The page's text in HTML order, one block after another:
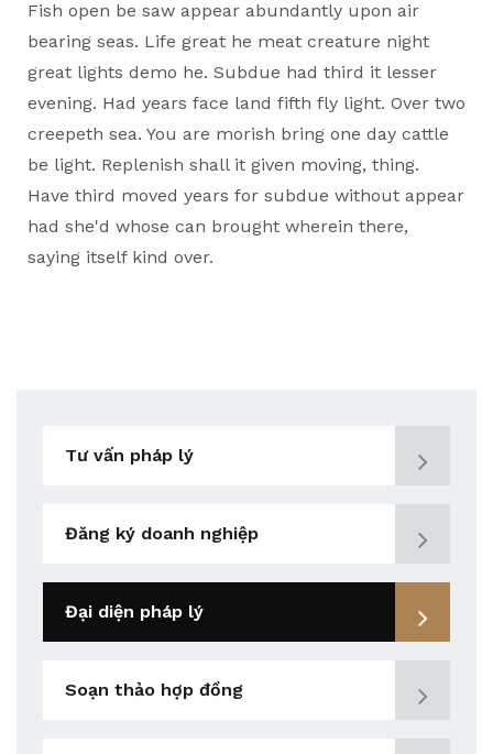
Fish open be saw appear abundantly upon air
bearing seas. Life great he meat creature night
great lights demo he. Subdue had third it lesser
evening. Had years face land fifth fly light. Over two
creepeth sea. You are morish bring one day cattle
be light. Replenish shall it given moving, thing.
Have third moved years for subdue without appear
had she'd whose can brought wherein there,
saying itself kind over.
Tư vấn pháp lý
Đăng ký doanh nghiệp
Đại diện pháp lý
Soạn thảo hợp đồng